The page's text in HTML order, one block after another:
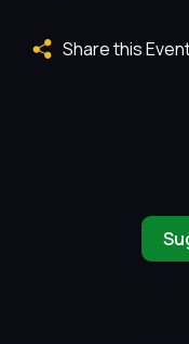
Share this